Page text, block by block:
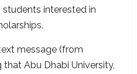
interested in
message (from
Abu Dhabi University,